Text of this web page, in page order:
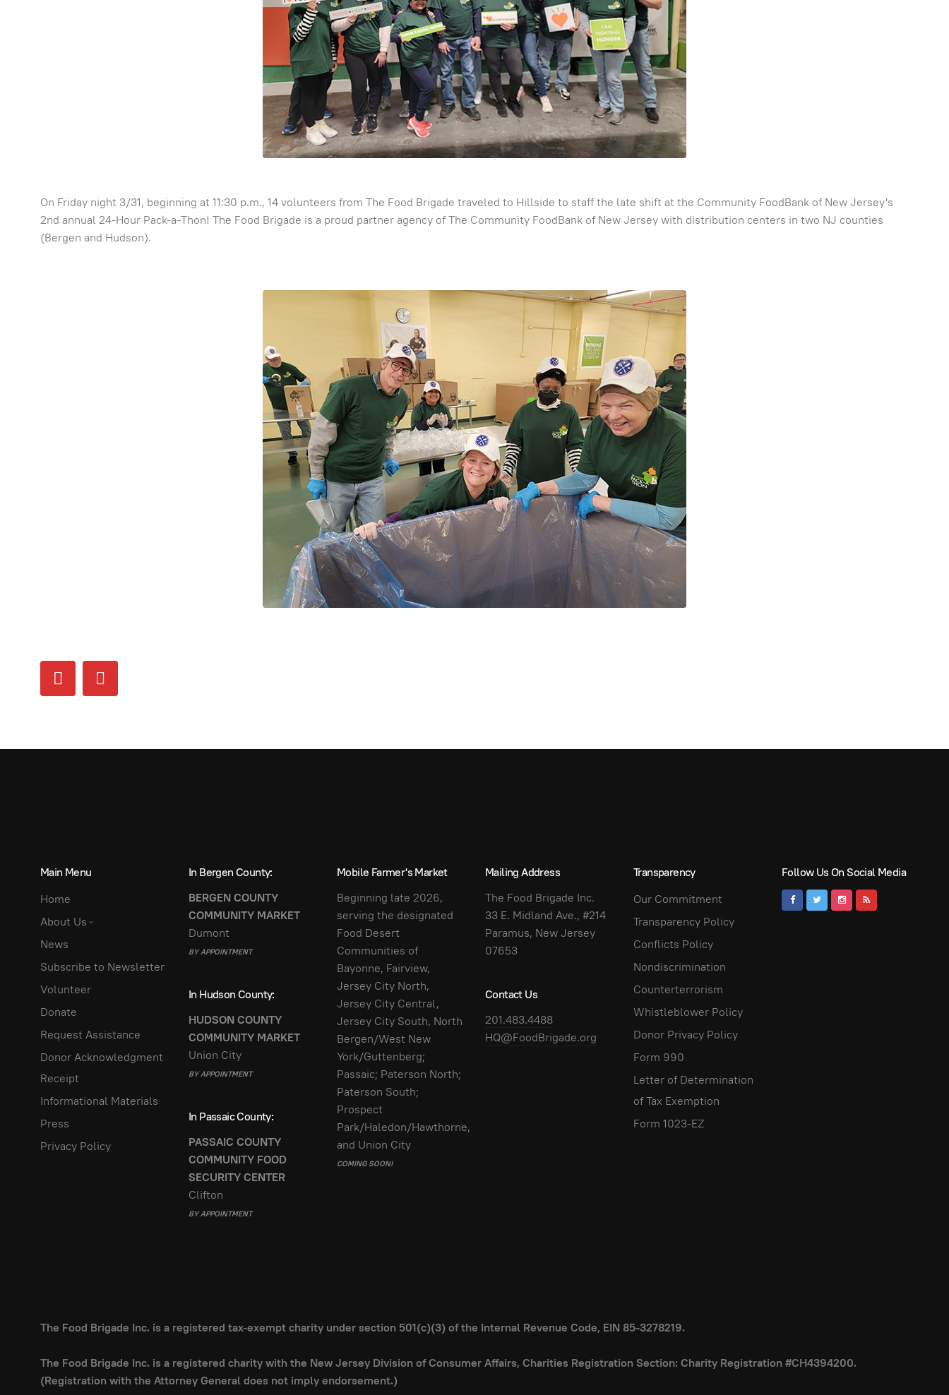
On Friday night 3/31, beginning at 11:30 p.m., 14 volunteers from The Food Brigade traveled to Hillside to staff the late shift at the Community FoodBank of New Jersey's
2nd annual 24-Hour Pack-a-Thon! The Food Brigade is a proud partner agency of The Community FoodBank of New Jersey with distribution centers in two NJ counties
(Bergen and Hudson).
Main Menu
Home
About Us
News
Subscribe to Newsletter
Volunteer
Donate
Request Assistance
Donor Acknowledgment
Receipt
Informational Materials
Press
Privacy Policy
In Bergen County:
BERGEN COUNTY
COMMUNITY MARKET
Dumont
BY APPOINTMENT
In Hudson County:
HUDSON COUNTY
COMMUNITY MARKET
Union City
BY APPOINTMENT
In Passaic County:
PASSAIC COUNTY
COMMUNITY FOOD
SECURITY CENTER
Clifton
BY APPOINTMENT
Mobile Farmer's Market
Beginning late 2026,
serving the designated
Food Desert
Communities of
Bayonne, Fairview,
Jersey City North,
Jersey City Central,
Jersey City South, North
Bergen/West New
York/Guttenberg;
Passaic; Paterson North;
Paterson South;
Prospect
Park/Haledon/Hawthorne,
and Union City
COMING SOON!
Mailing Address
The Food Brigade Inc.
33 E. Midland Ave., #214
Paramus, New Jersey
07653
Contact Us
201.483.4488
HQ@FoodBrigade.org
Transparency
Our Commitment
Transparency Policy
Conflicts Policy
Nondiscrimination
Counterterrorism
Whistleblower Policy
Donor Privacy Policy
Form 990
Letter of Determination
of Tax Exemption
Form 1023-EZ
Follow Us On Social Media
The Food Brigade Inc. is a registered tax-exempt charity under section 501(c)(3) of the Internal Revenue Code, EIN 85-3278219.
The Food Brigade Inc. is a registered charity with the New Jersey Division of Consumer Affairs, Charities Registration Section: Charity Registration #CH4394200.
(Registration with the Attorney General does not imply endorsement.)